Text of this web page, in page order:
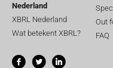
Nederland
XBRL Nederland
Wat betekent XBRL?
Out
FAQ